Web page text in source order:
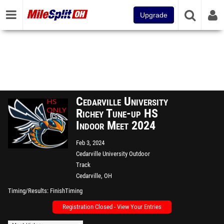
Upgrade
Cedarville University
Richey Tune-up HS
Indoor Meet 2024
Feb 3, 2024
Cedarville University Outdoor
Track
Cedarville, OH
Timing/Results FinishTiming
Registration Closed - View Your Entries